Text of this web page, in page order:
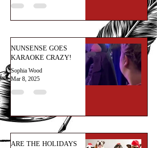
NUNSENSE GOES
KARAOKE CRAZY!
Sophia Wood
Mar 8, 2025
ARE THE HOLIDAYS